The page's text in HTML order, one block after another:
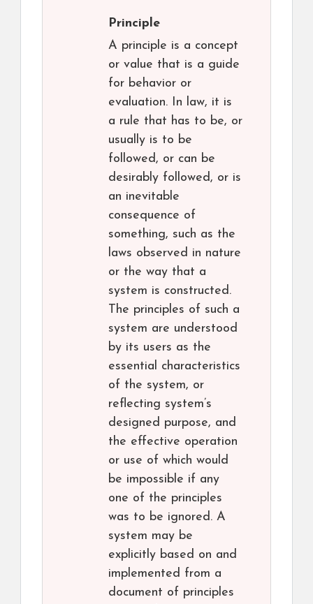
Principle
A principle is a concept
or value that is a guide
for behavior or
evaluation. In law, it is
a rule that has to be, or
usually is to be
followed, or can be
desirably followed, or is
an inevitable
consequence of
something, such as the
laws observed in nature
or the way that a
system is constructed.
The principles of such a
system are understood
by its users as the
essential characteristics
of the system, or
reflecting system’s
designed purpose, and
the effective operation
or use of which would
be impossible if any
one of the principles
was to be ignored. A
system may be
explicitly based on and
implemented from a
document of principles